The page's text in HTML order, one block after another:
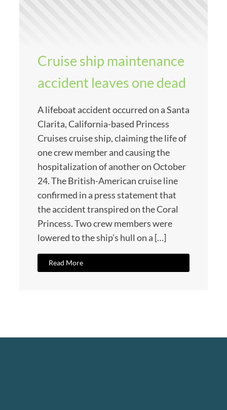
Cruise ship maintenance
accident leaves one dead
A lifeboat accident occurred on a Santa
Clarita, California-based Princess
Cruises cruise ship, claiming the life of
one crew member and causing the
hospitalization of another on October
24. The British-American cruise line
confirmed in a press statement that
the accident transpired on the Coral
Princess. Two crew members were
lowered to the ship’s hull on a […]
Read More